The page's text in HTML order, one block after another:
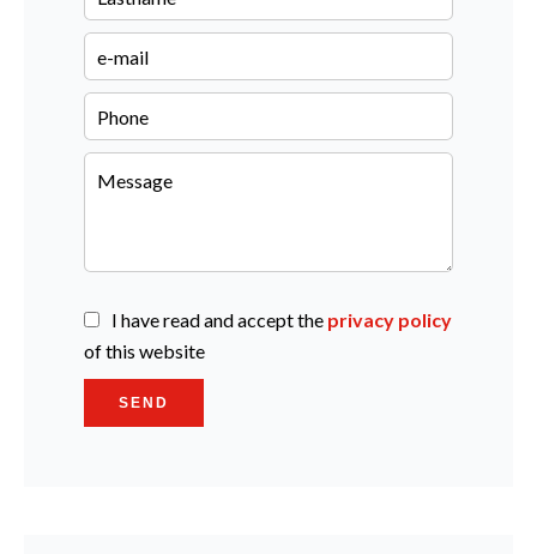
I have read and accept the privacy policy
of this website
SEND